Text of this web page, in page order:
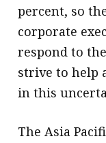
percent, so
corporate
respond to
strive to help
in this
The Asia